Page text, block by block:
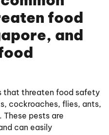
food
and
that threaten food safety
cockroaches, flies, ants,
pests are
can easily